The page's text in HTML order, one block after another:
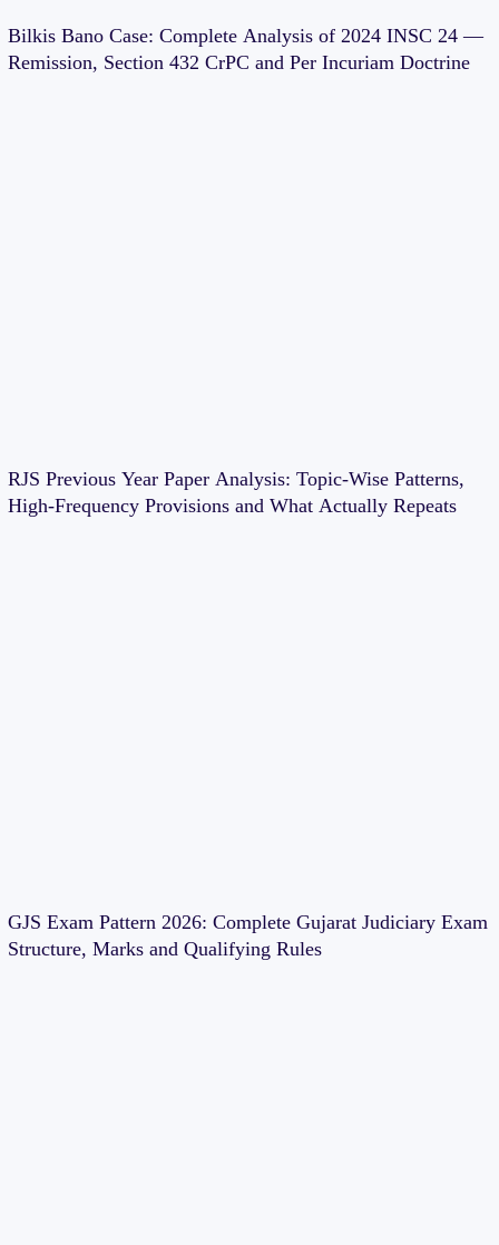
Bilkis Bano Case: Complete Analysis of 2024 INSC 24 —
Remission, Section 432 CrPC and Per Incuriam Doctrine
RJS Previous Year Paper Analysis: Topic-Wise Patterns,
High-Frequency Provisions and What Actually Repeats
GJS Exam Pattern 2026: Complete Gujarat Judiciary Exam
Structure, Marks and Qualifying Rules